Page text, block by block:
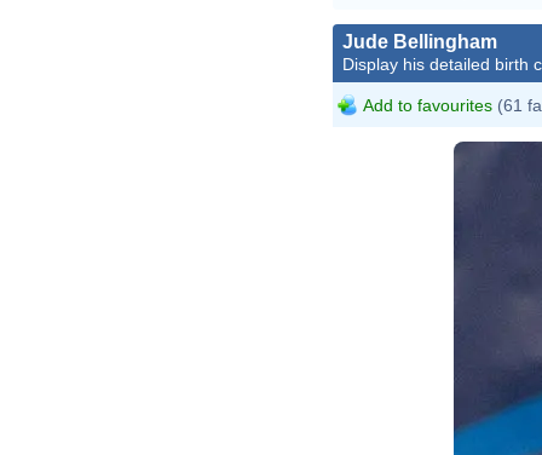
Jude Bellingham
Display his detailed birth
Add to favourites (61